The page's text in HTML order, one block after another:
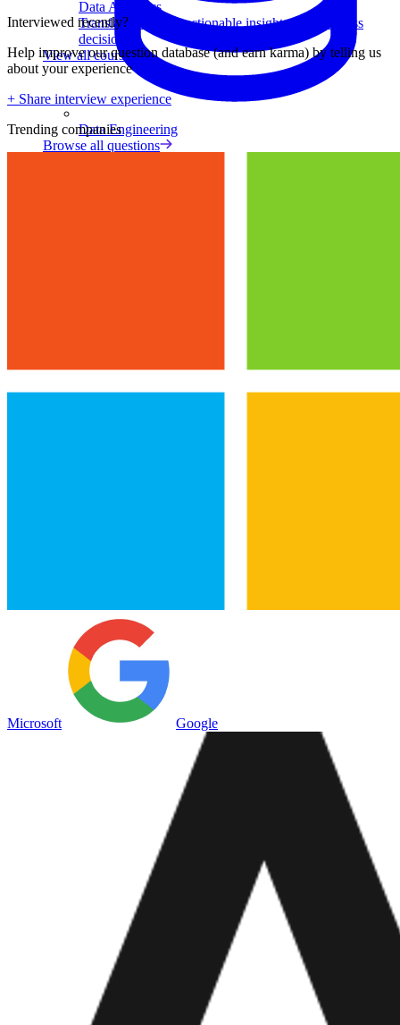
Data Analytics
Translate data into actionable insights and business
decisions.
View all courses
Data Engineering
Browse all questions
Interviewed recently?
Help improve our question database (and earn karma) by telling us
about your experience
+ Share interview experience
Trending companies
Microsoft Google